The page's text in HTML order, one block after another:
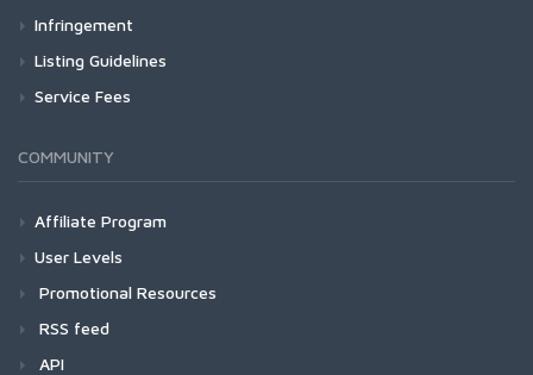
Infringement
Listing Guidelines
Service Fees
COMMUNITY
Affiliate Program
User Levels
Promotional Resources
RSS feed
API